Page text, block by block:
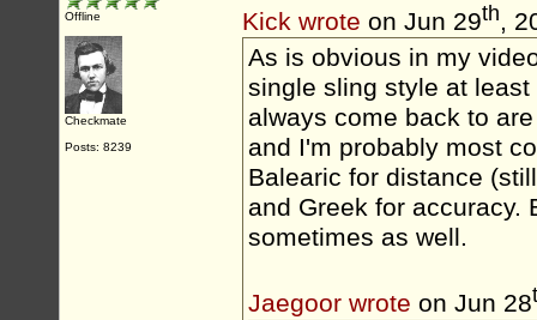
Offline
Checkmate
Posts: 8239
Kick wrote on Jun 29th,
As is obvious in my
single sling style at
always come back to
and I'm probably most
Balearic for distance
and Greek for accuracy.
sometimes as well.
Jaegoor wrote on Jun 28